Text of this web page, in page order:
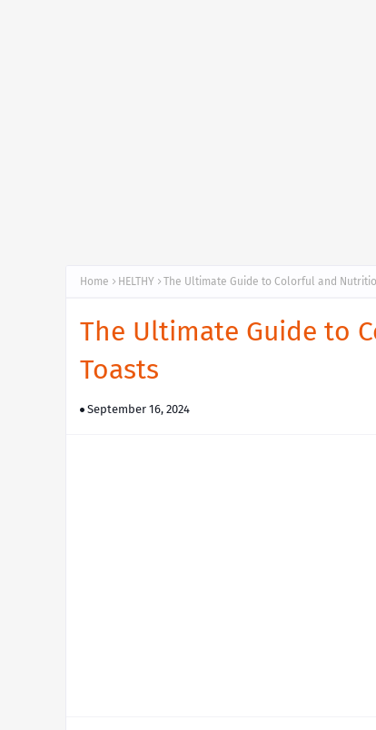
Home HELTHY The Ultimate Guide to Colorful and
The Ultimate Guide to
Toasts
September 16, 2024